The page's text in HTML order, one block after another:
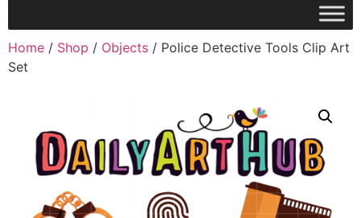
Home / Shop / Objects / Police Detective Tools Clip Art
Set